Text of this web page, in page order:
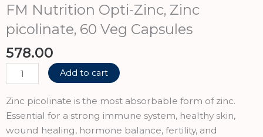
FM Nutrition Opti-Zinc, Zinc
picolinate, 60 Veg Capsules
578.00
Nutrition
Opti-
Zinc,
Zinc
Add to cart
Zinc picolinate is the most absorbable form of zinc.
Essential for a strong immune system, healthy skin,
wound healing, hormone balance, fertility, and